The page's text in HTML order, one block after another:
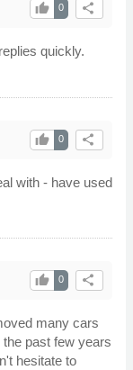
share
0
thumb_up
quickly.
share
0
thumb_up
with - have used
share
0
thumb_up
many cars
past few years
hesitate to